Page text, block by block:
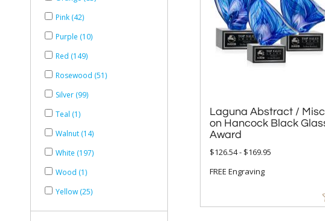
Laguna Abstract / Misc
on Hancock Black Glass
Award
$126.54 - $169.95
FREE Engraving
Pink (42)
Purple (10)
Red (149)
Rosewood (51)
Silver (99)
Teal (1)
Walnut (14)
White (197)
Wood (1)
Yellow (25)